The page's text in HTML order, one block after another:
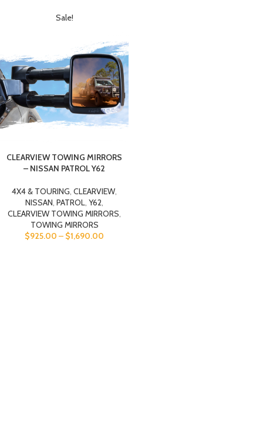
Sale!
CLEARVIEW TOWING MIRRORS
– NISSAN PATROL Y62
4X4 & TOURING, CLEARVIEW,
NISSAN, PATROL, Y62,
CLEARVIEW TOWING MIRRORS,
TOWING MIRRORS
$925.00 – $1,690.00